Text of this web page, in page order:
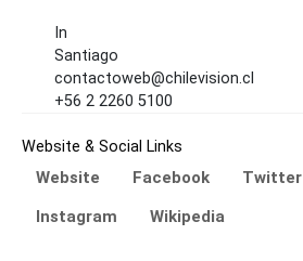
In
Santiago
contactoweb@chilevision.cl
+56 2 2260 5100
Website & Social Links
Website Facebook Twitter
Instagram
Wikipedia